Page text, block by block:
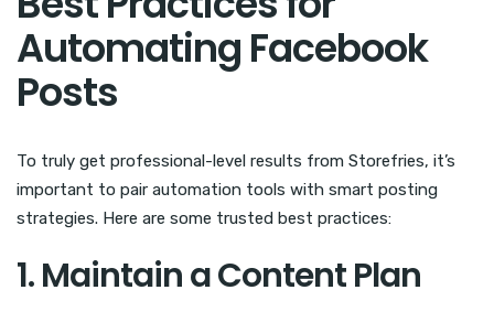
Automating Facebook
Posts
To truly get professional-level results from Storefries, it’s
important to pair automation tools with smart posting
strategies. Here are some trusted best practices:
1. Maintain a Content Plan